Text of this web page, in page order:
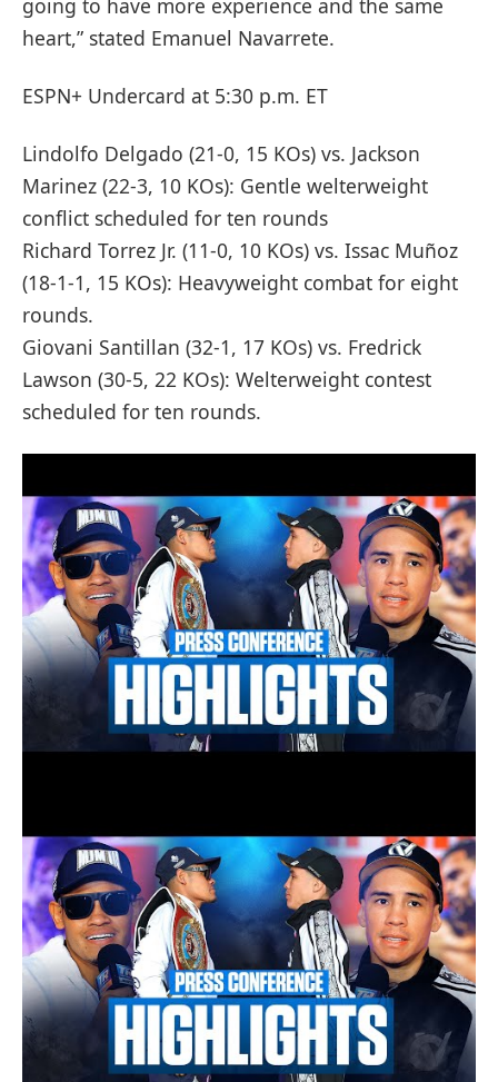
going to have more experience and the same
heart,” stated Emanuel Navarrete.
ESPN+ Undercard at 5:30 p.m. ET
Lindolfo Delgado (21-0, 15 KOs) vs. Jackson
Marinez (22-3, 10 KOs): Gentle welterweight
conflict scheduled for ten rounds
Richard Torrez Jr. (11-0, 10 KOs) vs. Issac Muñoz
(18-1-1, 15 KOs): Heavyweight combat for eight
rounds.
Giovani Santillan (32-1, 17 KOs) vs. Fredrick
Lawson (30-5, 22 KOs): Welterweight contest
scheduled for ten rounds.